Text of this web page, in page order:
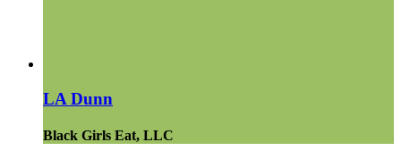
LA Dunn
Black Girls Eat, LLC